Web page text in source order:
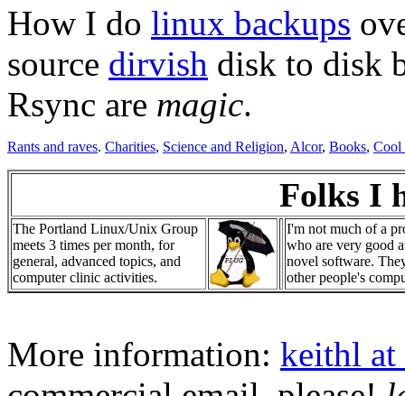
How I do linux backups
source dirvish disk to disk
Rsync are magic.
Rants and raves. Charities, Science and Religion, Alcor, Books, Cool
Folks I
The Portland Linux/Unix Group
meets 3 times per month, for
general, advanced topics, and
computer clinic activities.
I'm not much of a
who are very good
novel software.
other people's
More information: keithl